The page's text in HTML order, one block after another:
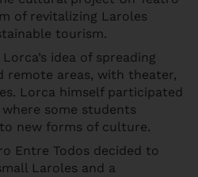
of revitalizing Laroles
tourism.
idea of ​​spreading
remote areas, with theater,
Lorca himself participated
some students
new forms of culture.
Entre Todos decided to
Laroles and a